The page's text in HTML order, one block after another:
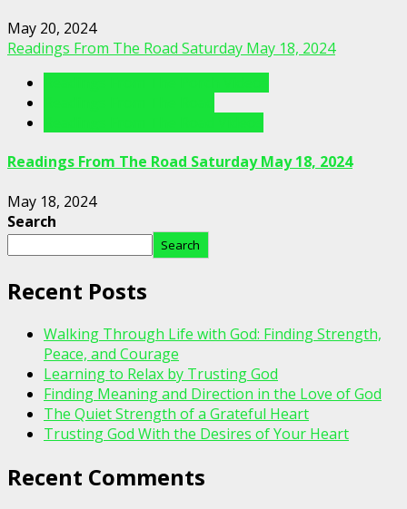
May 20, 2024
Readings From The Road Saturday May 18, 2024
Readings From The Road Saturday May 18, 2024
May 18, 2024
Search
Search
Recent Posts
Walking Through Life with God: Finding Strength,
Peace, and Courage
Learning to Relax by Trusting God
Finding Meaning and Direction in the Love of God
The Quiet Strength of a Grateful Heart
Trusting God With the Desires of Your Heart
Recent Comments